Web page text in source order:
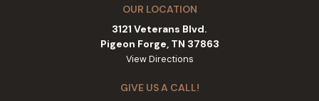
OUR LOCATION
3121 Veterans Blvd.
Pigeon Forge, TN 37863
View Directions
GIVE US A CALL!